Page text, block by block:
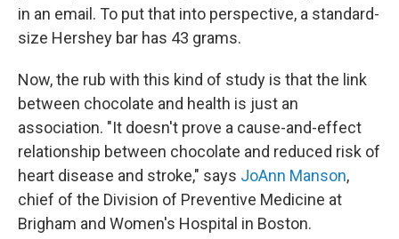
in an email. To put that into perspective, a standard-
size Hershey bar has 43 grams.
Now, the rub with this kind of study is that the link
between chocolate and health is just an
association. "It doesn't prove a cause-and-effect
relationship between chocolate and reduced risk of
heart disease and stroke," says JoAnn Manson,
chief of the Division of Preventive Medicine at
Brigham and Women's Hospital in Boston.